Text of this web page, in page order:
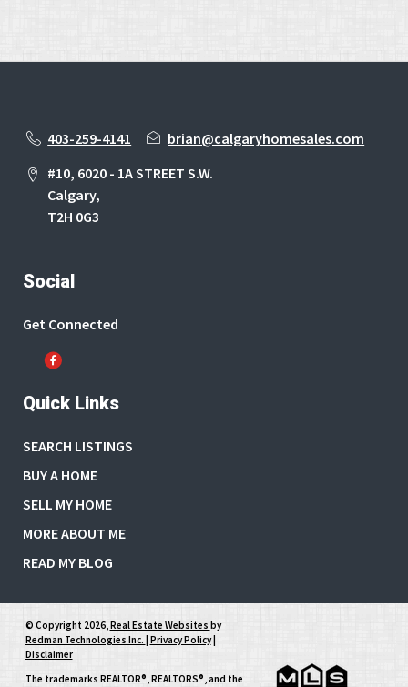
403-259-4141
brian@calgaryhomesales.com
#10, 6020 - 1A STREET S.W.
Calgary,
T2H 0G3
Social
Get Connected
Quick Links
SEARCH LISTINGS
BUY A HOME
SELL MY HOME
MORE ABOUT ME
READ MY BLOG
© Copyright 2026,Real Estate Websites by
Redman Technologies Inc. Privacy Policy|
Disclaimer
The trademarks REALTOR®, REALTORS®, and the